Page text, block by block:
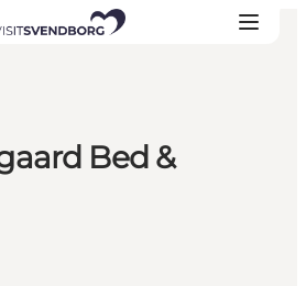
Bed &